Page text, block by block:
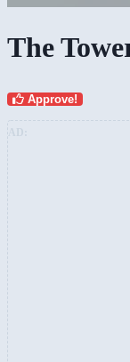
The
Approve!